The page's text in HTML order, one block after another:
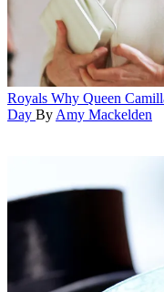
Royals Why Queen
Day By Amy Mackelden